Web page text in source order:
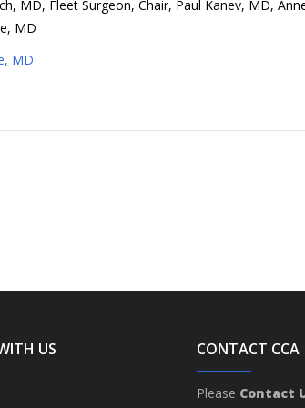
MD, Fleet Surgeon, Chair, Paul Kanev, MD,
MD
MD
US CONTACT CCA
Please Contact